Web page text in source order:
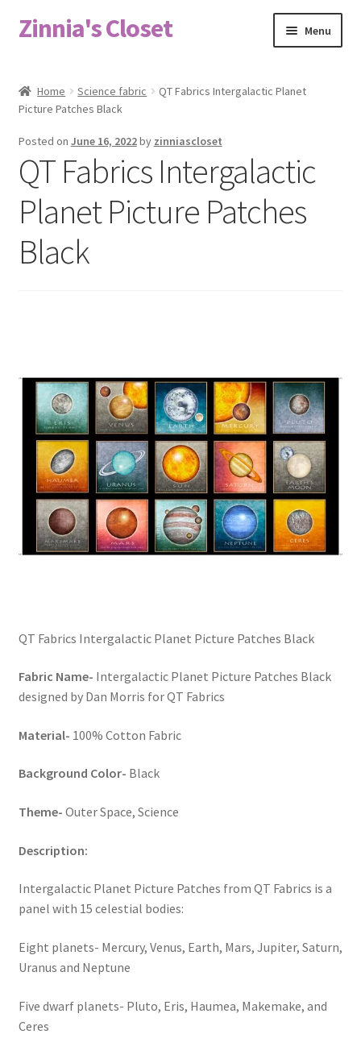
Skip
to
Skip
to
Zinnia's Closet Menu
#2486 (no title)
Cart
Checkout
My account
Only at Zinnia’s Closet
Posts
Privacy Policy
Zipper Pouches
Contact
Home Science fabric
QT Fabrics Intergalactic Planet
Picture Patches Black
Posted on June 16, 2022by zinniascloset
QT Fabrics Intergalactic
Planet Picture Patches
Black
QT Fabrics Intergalactic Planet Picture Patches Black
Fabric Name- Intergalactic Planet Picture Patches Black
designed by Dan Morris for QT Fabrics
Material- 100% Cotton Fabric
Background Color- Black
Theme- Outer Space, Science
Description:
Intergalactic Planet Picture Patches from QT Fabrics is a
panel with 15 celestial bodies:
Eight planets- Mercury, Venus, Earth, Mars, Jupiter, Saturn,
Uranus and Neptune
Five dwarf planets- Pluto, Eris, Haumea, Makemake, and
Ceres